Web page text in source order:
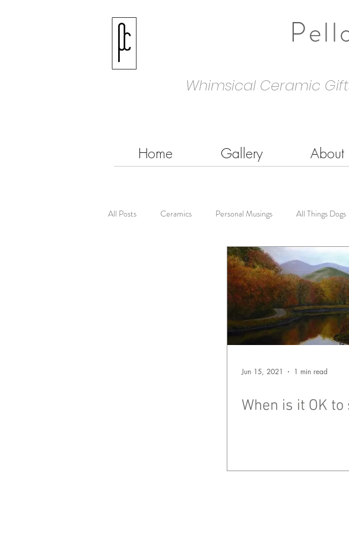
Whimsical Ceramic
Home Gallery About
All Posts Ceramics Personal Musings All Things Dogs
Coloured Pencils
Jun 15, 2021 1 min read
When is it OK to